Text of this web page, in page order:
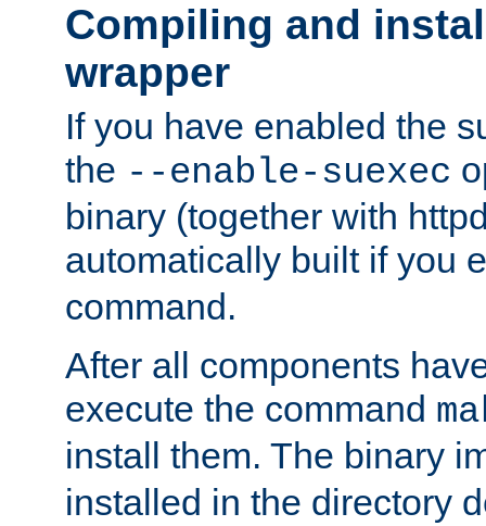
Compiling and
wrapper
If you have enabled the
the --enable-suexec
binary (together with
automatically built if you
command.
After all components
execute the command
install them. The binary
installed in the directory